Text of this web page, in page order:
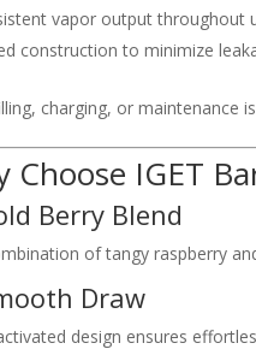
vapor output throughout
construction to minimize
charging, or maintenance
Choose IGET
Berry Blend
of tangy raspberry
Draw
design ensures